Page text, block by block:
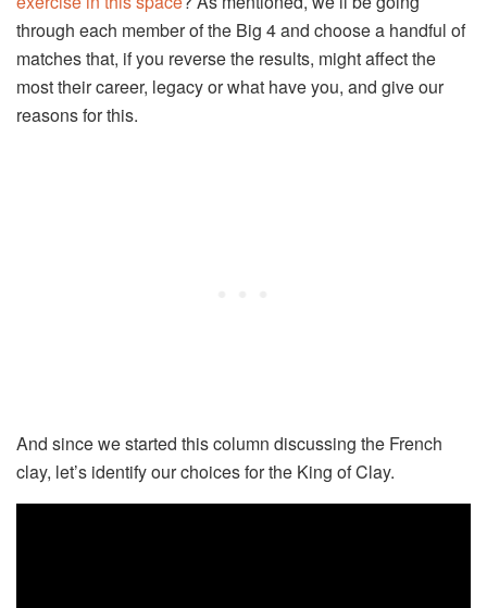
through each member of the Big 4 and choose a handful of
matches that, if you reverse the results, might affect the
most their career, legacy or what have you, and give our
reasons for this.
And since we started this column discussing the French
clay, let’s identify our choices for the King of Clay.